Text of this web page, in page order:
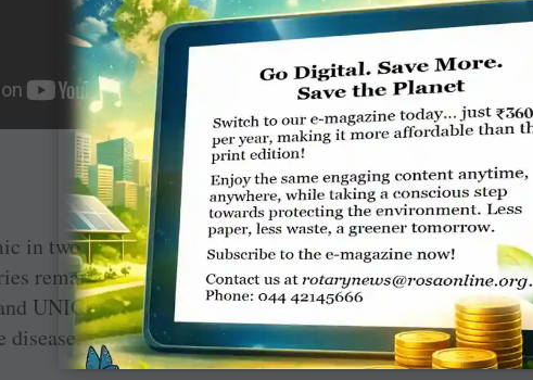
in two countries: Afghanistan and Pakistan. Until polio is
remain at risk of outbreaks. The world has never been so
UNICEF and Rotary won’t stop until every child is
disease.